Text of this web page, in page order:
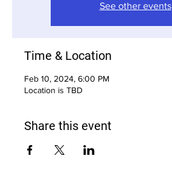
See other events
Time & Location
Feb 10, 2024, 6:00 PM
Location is TBD
Share this event